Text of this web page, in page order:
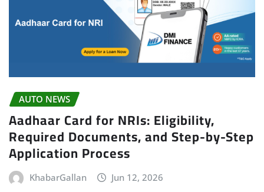
AUTO NEWS
Aadhaar Card for NRIs: Eligibility,
Required Documents, and Step-by-Step
Application Process
KhabarGallan Jun 12, 2026